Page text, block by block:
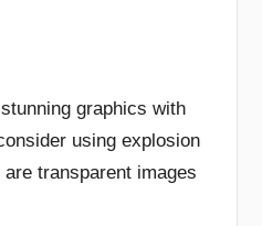
graphics with
using explosion
transparent images